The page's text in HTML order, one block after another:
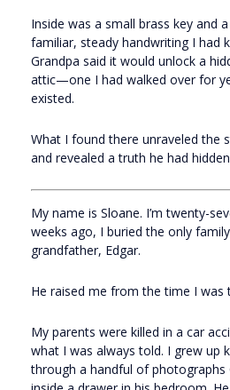
Inside was a small brass key and
familiar, steady handwriting I had
Grandpa said it would unlock a
attic—one I had walked over for
existed.
What I found there unraveled the
and revealed a truth he had
My name is Sloane. I’m twenty-
weeks ago, I buried the only
grandfather, Edgar.
He raised me from the time I was
My parents were killed in a car
what I was always told. I grew up
through a handful of photographs